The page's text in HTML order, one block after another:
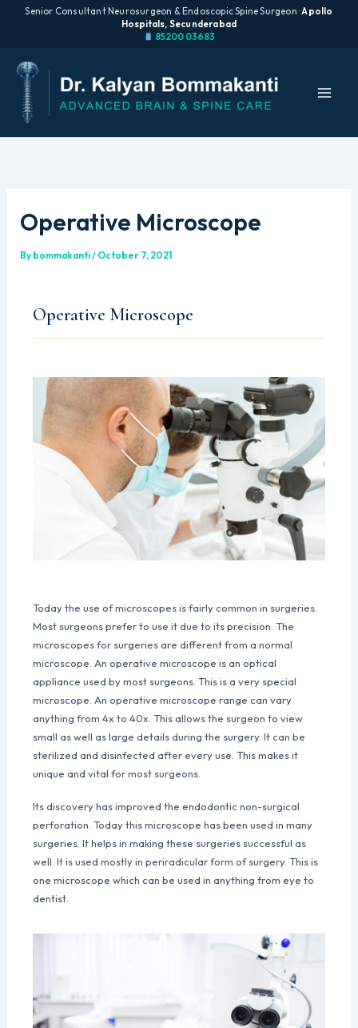
Senior Consultant Neurosurgeon & Endoscopic Spine Surgeon ·Apollo
Hospitals, Secunderabad
85200 03683
content
Operative Microscope
By bommakanti/ October 7, 2021
Operative Microscope
Today the use of microscopes is fairly common in surgeries.
Most surgeons prefer to use it due to its precision. The
microscopes for surgeries are different from a normal
microscope. An operative microscope is an optical
appliance used by most surgeons. This is a very special
microscope. An operative microscope range can vary
anything from 4x to 40x. This allows the surgeon to view
small as well as large details during the surgery. It can be
sterilized and disinfected after every use. This makes it
unique and vital for most surgeons.
Its discovery has improved the endodontic non-surgical
perforation. Today this microscope has been used in many
surgeries. It helps in making these surgeries successful as
well. It is used mostly in periradicular form of surgery. This is
one microscope which can be used in anything from eye to
dentist.